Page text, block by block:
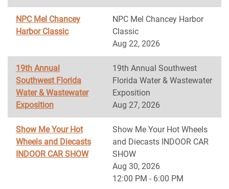
NPC Mel Chancey
Harbor Classic
NPC Mel Chancey Harbor
Classic
Aug 22, 2026
19th Annual
Southwest Florida
Water & Wastewater
Exposition
19th Annual Southwest
Florida Water & Wastewater
Exposition
Aug 27, 2026
Show Me Your Hot
Wheels and Diecasts
INDOOR CAR SHOW
Show Me Your Hot Wheels
and Diecasts INDOOR CAR
SHOW
Aug 30, 2026
12:00 PM - 6:00 PM